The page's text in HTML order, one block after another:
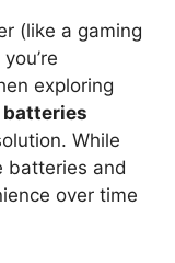
(like a gaming
exploring
batteries
While
batteries and
over time